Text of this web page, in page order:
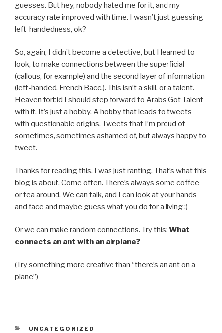
guesses. But hey, nobody hated me for it, and my
accuracy rate improved with time. I wasn’t just guessing
left-handedness, ok?
So, again, I didn’t become a detective, but I learned to
look, to make connections between the superficial
(callous, for example) and the second layer of information
(left-handed, French Bacc.). This isn’t a skill, or a talent.
Heaven forbid I should step forward to Arabs Got Talent
with it. It’s just a hobby. A hobby that leads to tweets
with questionable origins. Tweets that I’m proud of
sometimes, sometimes ashamed of, but always happy to
tweet.
Thanks for reading this. I was just ranting. That’s what this
blog is about. Come often. There’s always some coffee
or tea around. We can talk, and I can look at your hands
and face and maybe guess what you do for a living :)
Or we can make random connections. Try this: What
connects an ant with an airplane?
(Try something more creative than “there’s an ant on a
plane”)
CATEGORIES
UNCATEGORIZED